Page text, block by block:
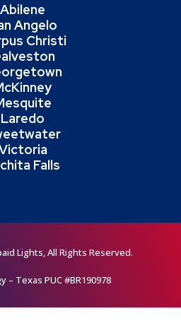
Abilene
Angelo
Christi
Laredo
Falls
Lights, All Rights Reserved.
– Texas PUC #BR190978